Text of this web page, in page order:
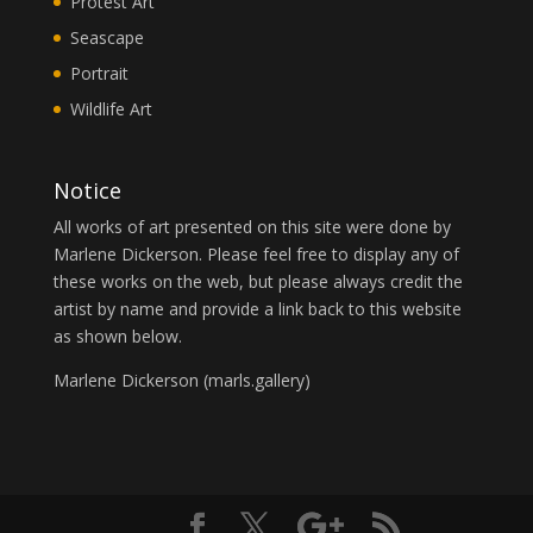
Seascape
Portrait
Wildlife Art
Notice
All works of art presented on this site were done by
Marlene Dickerson. Please feel free to display any of
these works on the web, but please always credit the
artist by name and provide a link back to this website
as shown below.
Marlene Dickerson (marls.gallery)